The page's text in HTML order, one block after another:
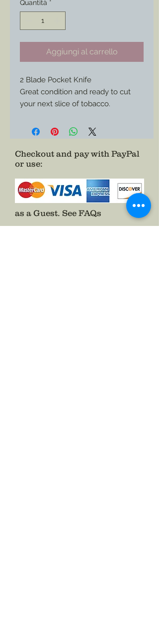
Quantità *
Aggiungi al carrello
2 Blade Pocket Knife
Great condition and ready to cut
your next slice of tobacco.
Southern impression.
Checkout and pay with PayPal
or use:
as a Guest. See FAQs